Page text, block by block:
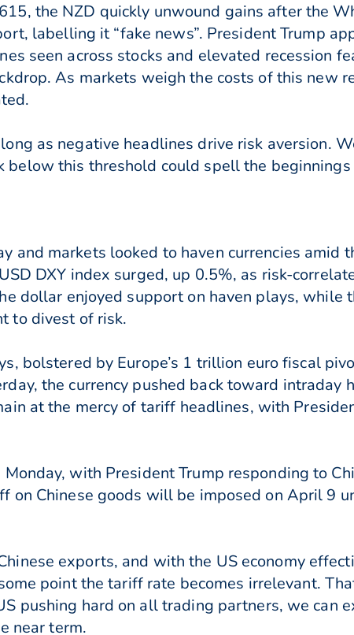
the NZD quickly unwound gains after the
labelling it “fake news”. President Trump
seen across stocks and elevated recession
As markets weigh the costs of this new
as negative headlines drive risk aversion.
this threshold could spell the
and markets looked to haven currencies amid
DXY index surged, up 0.5%, as risk-
dollar enjoyed support on haven plays, while
to divest of risk.
bolstered by Europe’s 1 trillion euro fiscal
the currency pushed back toward intraday
at the mercy of tariff headlines, with
with President Trump responding to
on Chinese goods will be imposed on April 9
exports, and with the US economy
point the tariff rate becomes irrelevant.
pushing hard on all trading partners, we can
near term.